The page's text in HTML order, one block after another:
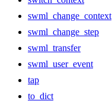
swml_change_context
swml_change_step
swml_transfer
swml_user_event
tap
to_dict